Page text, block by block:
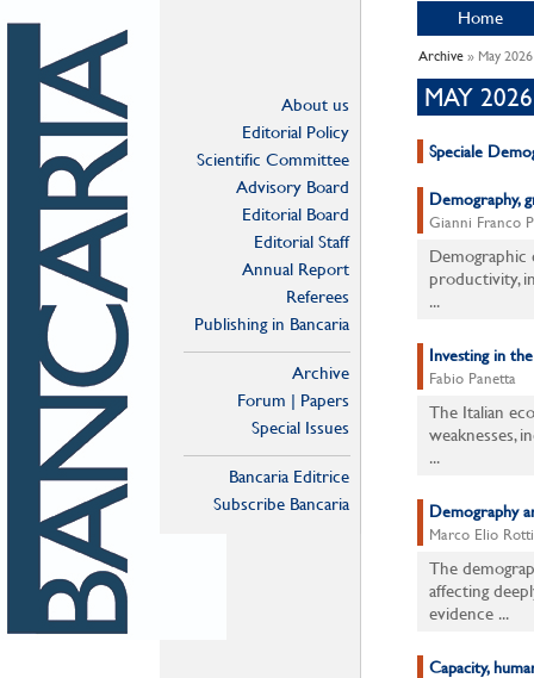
About us
Editorial Policy
Scientific Committee
Advisory Board
Editorial Board
Editorial Staff
Annual Report
Referees
Publishing in Bancaria
Archive
Forum | Papers
Special Issues
Bancaria Editrice
Subscribe Bancaria
Home
Archive » May 2026
MAY 2026
Speciale
Demography,
Gianni Franco
productivity,
...
Investing in
Fabio Panetta
The Italian
weaknesses,
...
Demography
Marco Elio
The
affecting
evidence ...
Capacity,